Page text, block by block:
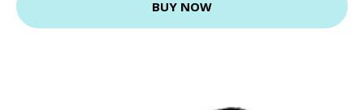
BUY NOW